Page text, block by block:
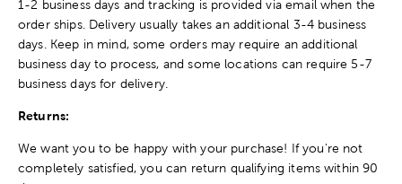
1-2 business days and tracking is provided via email when the
order ships. Delivery usually takes an additional 3-4 business
days. Keep in mind, some orders may require an additional
business day to process, and some locations can require 5-7
business days for delivery.
Returns:
We want you to be happy with your purchase! If you're not
completely satisfied, you can return qualifying items within 90